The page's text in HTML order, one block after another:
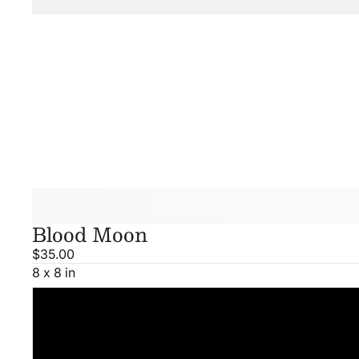
Blood Moon
$35.00
8 x 8 in